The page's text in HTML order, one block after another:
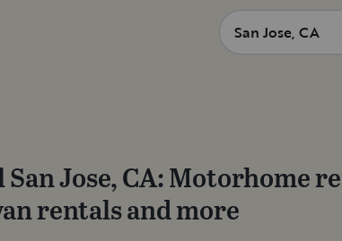
San Jose, CA: Motorhome
rentals and more